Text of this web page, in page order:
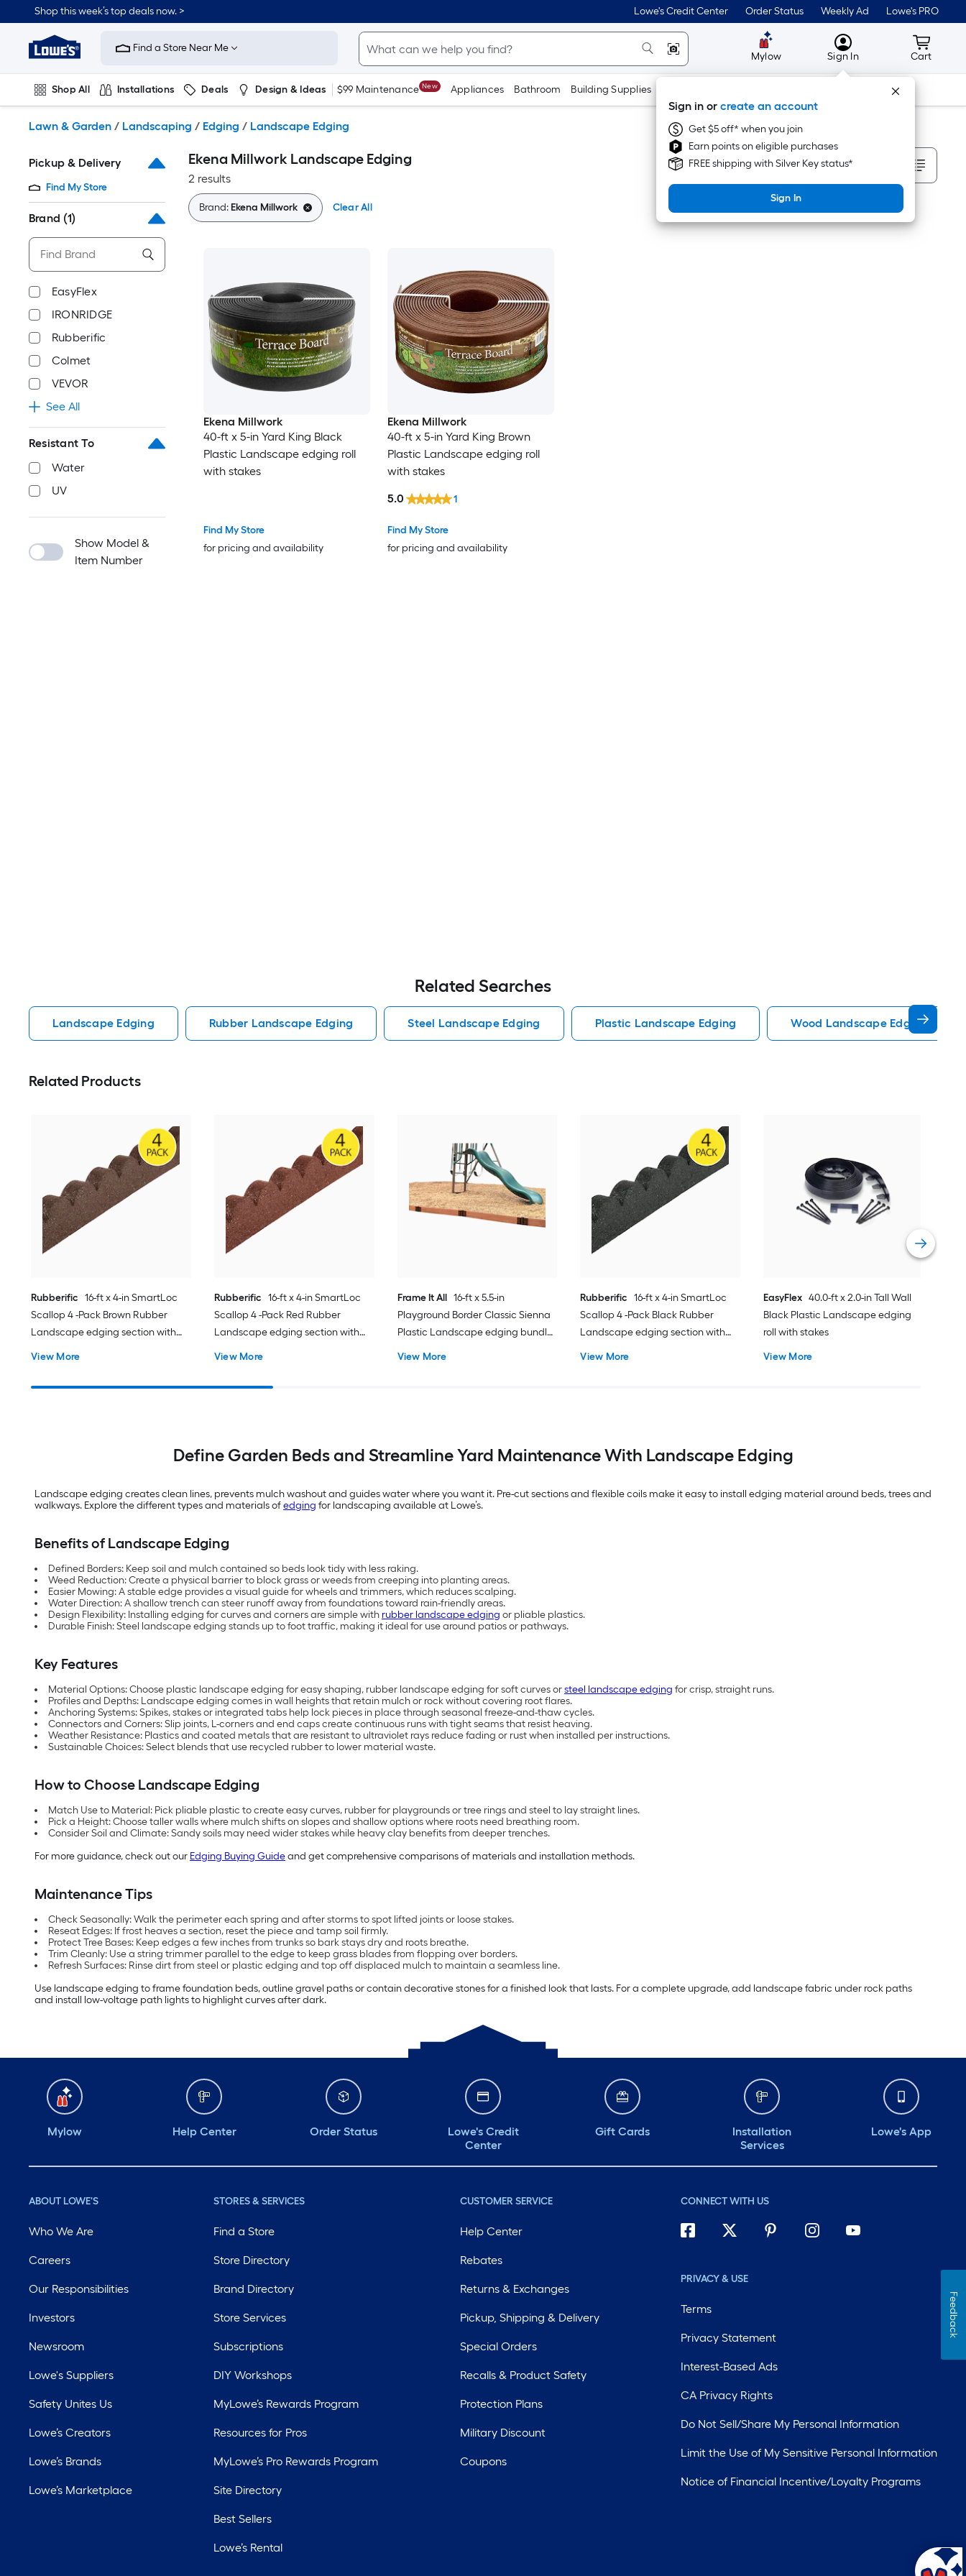
to
content
Shop this week’s top deals now. > Lowe's Credit Center Order Status Weekly Ad Lowe's PRO
Link
to
Improvement
Home
Page
Find a Store Near Me
Mylow MyLowes
Sign In
Sign in or create an account
Get $5 off* when you join
Earn points on eligible purchases
FREE shipping with Silver Key status*
Sign In
Cart
Cart
Shop All Installations Deals Design & Ideas $99 Maintenance New Appliances Bathroom Building Supplies Tools
Lawn & Garden / Landscaping / Edging / Landscape Edging
Pickup & Delivery
Find My Store
Brand (1)
EasyFlex
IRONRIDGE
Rubberific
Colmet
VEVOR
See All
Resistant To
Water
UV
Show Model &
Item Number
Ekena Millwork Landscape Edging
2 results
Sort By
Brand:Ekena Millwork Clear All
Ekena Millwork
40-ft x 5-in Yard King Black
Plastic Landscape edging roll
with stakes
Find My Store
for pricing and availability
Ekena Millwork
40-ft x 5-in Yard King Brown
Plastic Landscape edging roll
with stakes
Find My Store
for pricing and availability
5.0 1
Related Searches
Landscape Edging Rubber Landscape Edging Steel Landscape Edging Plastic Landscape Edging Wood Landscape Edging
Related Products
Rubberific 16-ft x 4-in SmartLoc
Scallop 4 -Pack Brown Rubber
Landscape edging section with
View More
Rubberific 16-ft x 4-in SmartLoc
Scallop 4 -Pack Red Rubber
Landscape edging section with
View More
Frame It All 16-ft x 5.5-in
Playground Border Classic Sienna
Plastic Landscape edging bundle
View More
Rubberific
16-ft x 4-in SmartLoc
Scallop 4 -Pack Black Rubber
Landscape edging section with
View More
EasyFlex 40.0-ft x 2.0-in Tall Wall
Black Plastic Landscape edging
roll with stakes
View More
Define Garden Beds and Streamline Yard Maintenance With Landscape Edging
Landscape edging creates clean lines, prevents mulch washout and guides water where you want it. Pre-cut sections and flexible coils make it easy to install edging material around beds, trees and
walkways. Explore the different types and materials ofedging for landscaping available at Lowe’s.
Benefits of Landscape Edging
Defined Borders: Keep soil and mulch contained so beds look tidy with less raking.
Weed Reduction: Create a physical barrier to block grass or weeds from creeping into planting areas.
Easier Mowing: A stable edge provides a visual guide for wheels and trimmers, which reduces scalping.
Water Direction: A shallow trench can steer runoff away from foundations toward rain-friendly areas.
Design Flexibility: Installing edging for curves and corners are simple with rubber landscape edging or pliable plastics.
Durable Finish: Steel landscape edging stands up to foot traffic, making it ideal for use around patios or pathways.
Key Features
Material Options: Choose plastic landscape edging for easy shaping, rubber landscape edging for soft curves orsteel landscape edging for crisp, straight runs.
Profiles and Depths: Landscape edging comes in wall heights that retain mulch or rock without covering root flares.
Anchoring Systems: Spikes, stakes or integrated tabs help lock pieces in place through seasonal freeze-and-thaw cycles.
Connectors and Corners: Slip joints, L-corners and end caps create continuous runs with tight seams that resist heaving.
Weather Resistance: Plastics and coated metals that are resistant to ultraviolet rays reduce fading or rust when installed per instructions.
Sustainable Choices: Select blends that use recycled rubber to lower material waste.
How to Choose Landscape Edging
Match Use to Material: Pick pliable plastic to create easy curves, rubber for playgrounds or tree rings and steel to lay straight lines.
Pick a Height: Choose taller walls where mulch shifts on slopes and shallow options where roots need breathing room.
Consider Soil and Climate: Sandy soils may need wider stakes while heavy clay benefits from deeper trenches.
For more guidance, check out our Edging Buying Guideand get comprehensive comparisons of materials and installation methods.
Maintenance Tips
Check Seasonally: Walk the perimeter each spring and after storms to spot lifted joints or loose stakes.
Reseat Edges: If frost heaves a section, reset the piece and tamp soil firmly.
Protect Tree Bases: Keep edges a few inches from trunks so bark stays dry and roots breathe.
Trim Cleanly: Use a string trimmer parallel to the edge to keep grass blades from flopping over borders.
Refresh Surfaces: Rinse dirt from steel or plastic edging and top off displaced mulch to maintain a seamless line.
Use landscape edging to frame foundation beds, outline gravel paths or contain decorative stones for a finished look that lasts. For a complete upgrade, add landscape fabric under rock paths
and install low-voltage path lights to highlight curves after dark.
Mylow Help Center Order Status
Lowe's Credit
Center
Gift Cards
Installation
Services
Lowe's App
ABOUT LOWE'S
Who We Are
Careers
Our Responsibilities
Investors
Newsroom
Lowe's Suppliers
Safety Unites Us
Lowe’s Creators
Lowe’s Brands
Lowe’s Marketplace
STORES & SERVICES
Find a Store
Store Directory
Brand Directory
Store Services
Subscriptions
DIY Workshops
MyLowe’s Rewards Program
Resources for Pros
MyLowe’s Pro Rewards Program
Site Directory
Best Sellers
Lowe’s Rental
CUSTOMER SERVICE
Help Center
Rebates
Returns & Exchanges
Pickup, Shipping & Delivery
Special Orders
Recalls & Product Safety
Protection Plans
Military Discount
Coupons
CONNECT WITH US
PRIVACY & USE
Terms
Privacy Statement
Interest-Based Ads
CA Privacy Rights
Do Not Sell/Share My Personal Information
Limit the Use of My Sensitive Personal Information
Notice of Financial Incentive/Loyalty Programs
Feedback